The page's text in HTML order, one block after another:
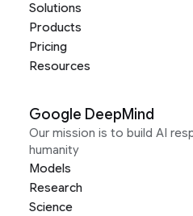
Solutions
Products
Pricing
Resources
Google DeepMind
Our mission is to build AI
humanity
Models
Research
Science